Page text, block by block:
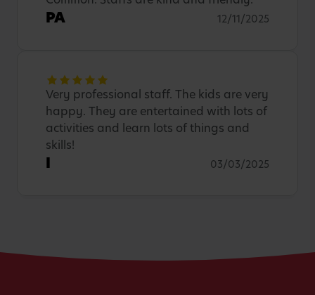
PA 12/11/2025
Very professional staff. The kids are very
happy. They are entertained with lots of
activities and learn lots of things and
skills!
I 03/03/2025